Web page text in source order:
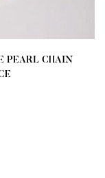
PEARL CHAIN